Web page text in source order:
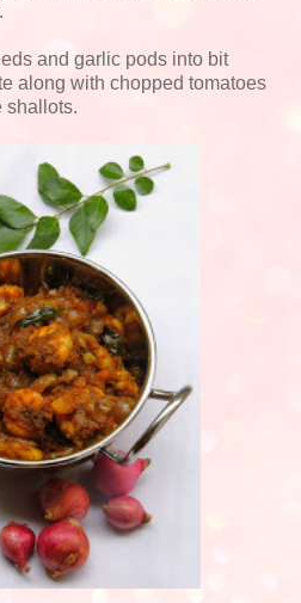
and garlic pods into bit
along with chopped tomatoes
shallots.